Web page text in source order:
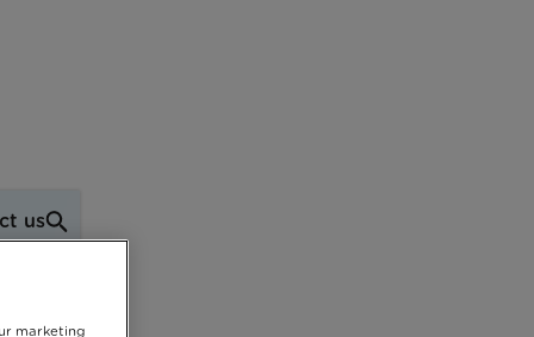
us
marketing